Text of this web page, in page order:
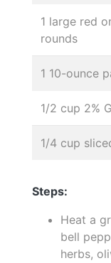
1 large red
rounds
1 10-ounce
1/2 cup 2%
1/4 cup
Steps:
Heat a
bell
herbs,